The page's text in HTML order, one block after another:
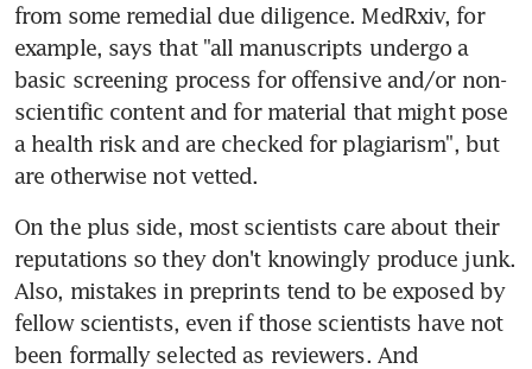
from some remedial due diligence. MedRxiv, for
example, says that "all manuscripts undergo a
basic screening process for offensive and/or non-
scientific content and for material that might pose
a health risk and are checked for plagiarism", but
are otherwise not vetted.
On the plus side, most scientists care about their
reputations so they don't knowingly produce junk.
Also, mistakes in preprints tend to be exposed by
fellow scientists, even if those scientists have not
been formally selected as reviewers. And